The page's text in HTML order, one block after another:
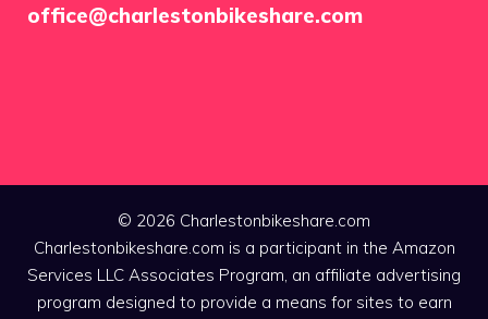
office@charlestonbikeshare.com
© 2026 Charlestonbikeshare.com
Charlestonbikeshare.com is a participant in the Amazon
Services LLC Associates Program, an affiliate advertising
program designed to provide a means for sites to earn